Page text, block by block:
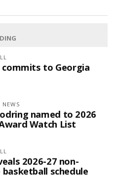
commits to Georgia
named to 2026
Watch List
2026-27 non-
schedule